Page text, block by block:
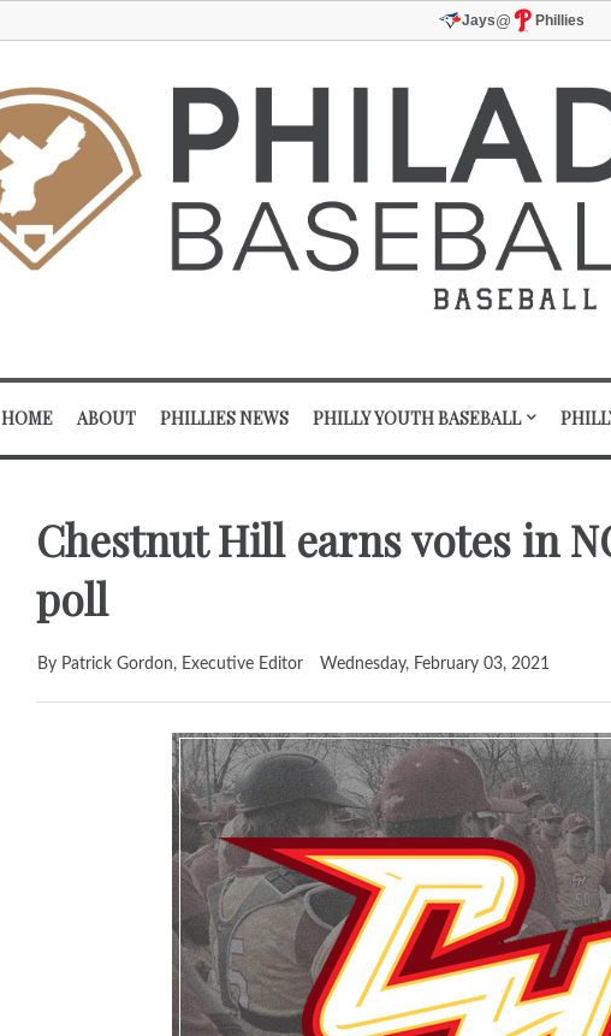
Jays@ Phillies
HOME ABOUT PHILLIES NEWS PHILLY YOUTH BASEBALL
Chestnut Hill earns votes in
poll
By Patrick Gordon, Executive Editor Wednesday, February 03, 2021